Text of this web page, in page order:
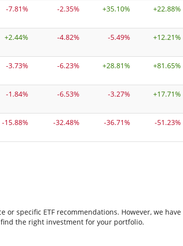
-7.81% -2.35% +35.10% +22.88%
+2.44% -4.82% -5.49% +12.21%
-3.73% -6.23% +28.81% +81.65%
-1.84% -6.53% -3.27% +17.71%
-15.88% -32.48% -36.71% -51.23%
specific ETF recommendations. However, we
the right investment for your portfolio.